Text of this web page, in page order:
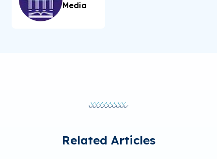
Media
Related Articles